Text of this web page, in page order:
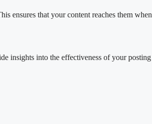
ensures that your content reaches them when
insights into the effectiveness of your posting